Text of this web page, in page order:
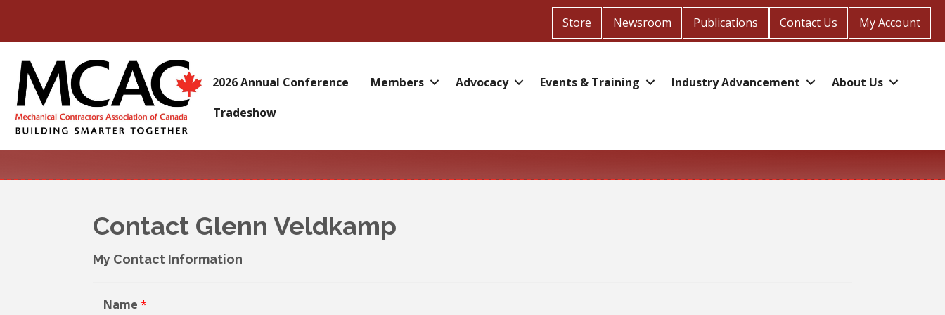
Store Newsroom Publications Contact Us My Account
2026 Annual Conference Members Advocacy Events & Training Industry Advancement
About Us
Tradeshow
Contact Glenn Veldkamp
My Contact Information
Name *